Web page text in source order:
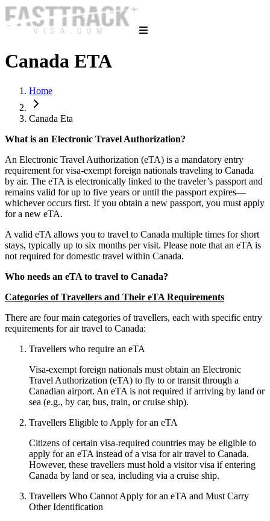
Canada ETA
Home
Canada Eta
What is an Electronic Travel Authorization?
An Electronic Travel Authorization (eTA) is a mandatory entry
requirement for visa-exempt foreign nationals traveling to Canada
by air. The eTA is electronically linked to the traveler’s passport and
remains valid for up to five years or until the passport expires—
whichever occurs first. If you obtain a new passport, you must apply
for a new eTA.
A valid eTA allows you to travel to Canada multiple times for short
stays, typically up to six months per visit. Please note that an eTA is
not required for domestic travel within Canada.
Who needs an eTA to travel to Canada?
Categories of Travellers and Their eTA Requirements
There are four main categories of travellers, each with specific entry
requirements for air travel to Canada:
Travellers who require an eTA
Visa-exempt foreign nationals must obtain an Electronic
Travel Authorization (eTA) to fly to or transit through a
Canadian airport. An eTA is not required if arriving by land or
sea (e.g., by car, bus, train, or cruise ship).
Travellers Eligible to Apply for an eTA
Citizens of certain visa-required countries may be eligible to
apply for an eTA instead of a visa for air travel to Canada.
However, these travellers must hold a visitor visa if entering
Canada by land or sea, including via a cruise ship.
Travellers Who Cannot Apply for an eTA and Must Carry
Other Identification